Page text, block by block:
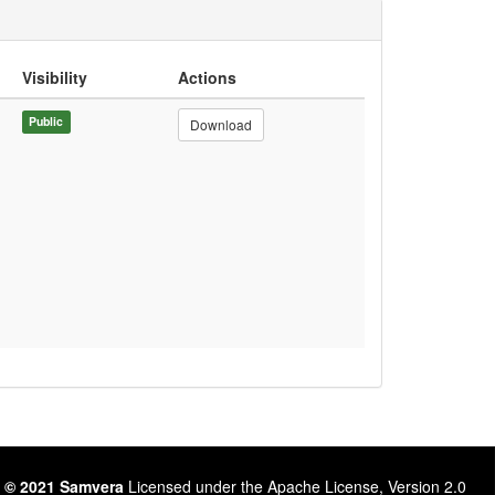
Visibility Actions
Public Download
2021 Samvera Licensed under the Apache License, Version 2.0